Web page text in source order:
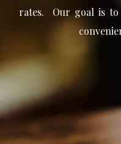
rates. Our goal is to